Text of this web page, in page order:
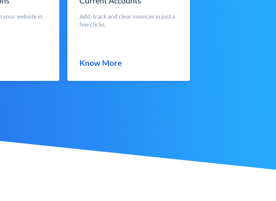
your website in
Add, track and clear invoices in just a
few clicks.
Know More